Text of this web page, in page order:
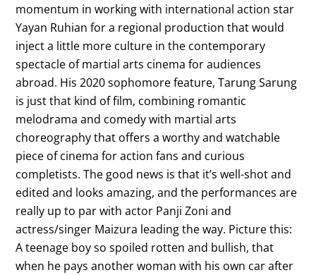
momentum in working with international action star
Yayan Ruhian for a regional production that would
inject a little more culture in the contemporary
spectacle of martial arts cinema for audiences
abroad. His 2020 sophomore feature, Tarung Sarung
is just that kind of film, combining romantic
melodrama and comedy with martial arts
choreography that offers a worthy and watchable
piece of cinema for action fans and curious
completists. The good news is that it’s well-shot and
edited and looks amazing, and the performances are
really up to par with actor Panji Zoni and
actress/singer Maizura leading the way. Picture this:
A teenage boy so spoiled rotten and bullish, that
when he pays another woman with his own car after